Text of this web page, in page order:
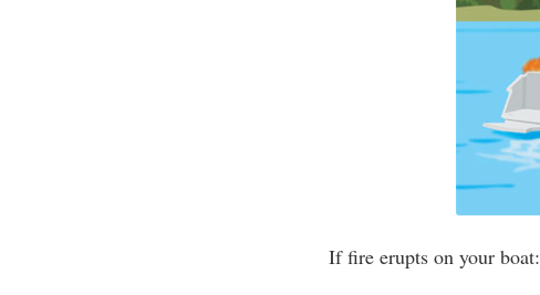
If fire erupts on your boat: